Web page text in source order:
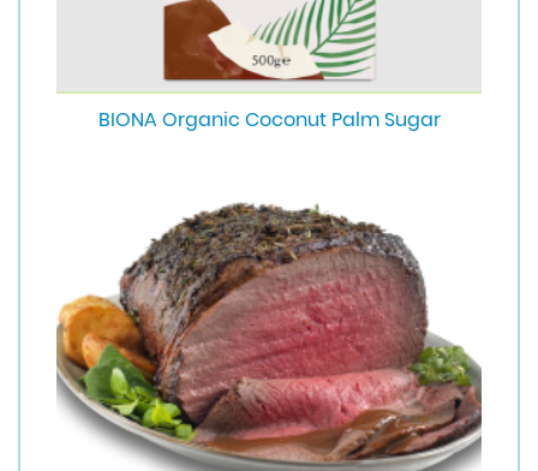
BIONA Organic Coconut Palm Sugar